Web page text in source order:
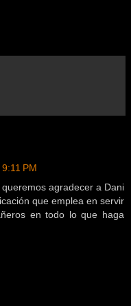
PM
agradecer a Dani
que emplea en servir
en todo lo que haga